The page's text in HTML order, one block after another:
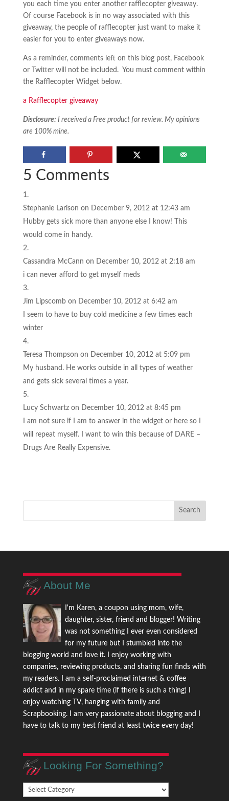
you each time you enter another rafflecopter giveaway.
Of course Facebook is in no way associated with this
giveaway, the people of rafflecopter just want to make it
easier for you to enter giveaways now.
As a reminder, comments left on this blog post, Facebook
or Twitter will not be included. You must comment within
the Rafflecopter Widget below.
a Rafflecopter giveaway
Disclosure: I received a Free product for review. My opinions
are 100% mine.
5 Comments
Stephanie Larison on December 9, 2012 at 12:43 am
Hubby gets sick more than anyone else I know! This
would come in handy.
Cassandra McCann on December 10, 2012 at 2:18 am
i can never afford to get myself meds
Jim Lipscomb on December 10, 2012 at 6:42 am
I seem to have to buy cold medicine a few times each
winter
Teresa Thompson on December 10, 2012 at 5:09 pm
My husband. He works outside in all types of weather
and gets sick several times a year.
Lucy Schwartz on December 10, 2012 at 8:45 pm
I am not sure if I am to answer in the widget or here so I
will repeat myself. I want to win this because of DARE –
Drugs Are Really Expensive.
About Me
I'm Karen, a coupon using mom, wife,
daughter, sister, friend and blogger! Writing
was not something I ever even considered
for my future but I stumbled into the
blogging world and love it. I enjoy working with
companies, reviewing products, and sharing fun finds with
my readers. I am a self-proclaimed internet & coffee
addict and in my spare time (if there is such a thing) I
enjoy watching TV, hanging with family and
Scrapbooking. I am very passionate about blogging and I
have to talk to my best friend at least twice every day!
Looking For Something?
Looking